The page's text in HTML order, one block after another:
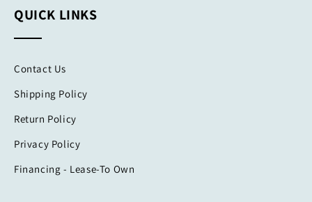
QUICK LINKS
Contact Us
Shipping Policy
Return Policy
Privacy Policy
Financing - Lease-To Own